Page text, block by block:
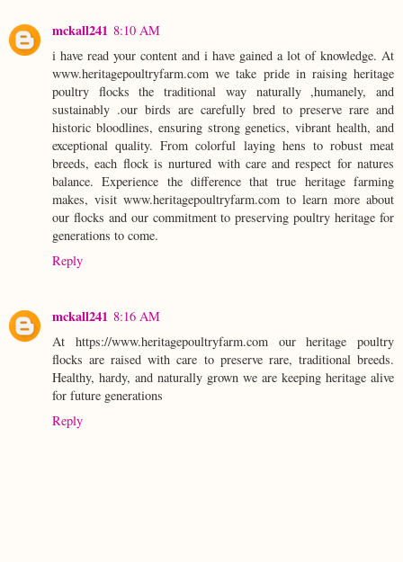
mckall241 8:10 AM
i have read your content and i have gained a lot of knowledge. At
www.heritagepoultryfarm.com we take pride in raising heritage
poultry flocks the traditional way naturally ,humanely, and
sustainably .our birds are carefully bred to preserve rare and
historic bloodlines, ensuring strong genetics, vibrant health, and
exceptional quality. From colorful laying hens to robust meat
breeds, each flock is nurtured with care and respect for natures
balance. Experience the difference that true heritage farming
makes, visit www.heritagepoultryfarm.com to learn more about
our flocks and our commitment to preserving poultry heritage for
generations to come.
Reply
mckall241 8:16 AM
At https://www.heritagepoultryfarm.com our heritage poultry
flocks are raised with care to preserve rare, traditional breeds.
Healthy, hardy, and naturally grown we are keeping heritage alive
for future generations
Reply